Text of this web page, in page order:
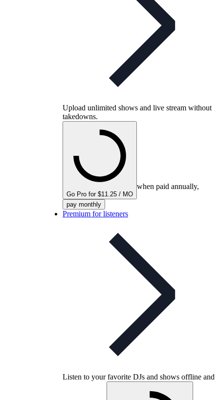
Upload unlimited shows and live stream without
takedowns.
Go Pro for $11.25 / MO
when paid annually,
pay monthly
Premium for listeners
Listen to your favorite DJs and shows offline and